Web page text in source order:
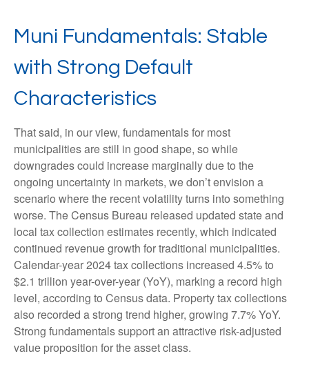
Muni Fundamentals: Stable
with Strong Default
Characteristics
That said, in our view, fundamentals for most
municipalities are still in good shape, so while
downgrades could increase marginally due to the
ongoing uncertainty in markets, we don’t envision a
scenario where the recent volatility turns into something
worse. The Census Bureau released updated state and
local tax collection estimates recently, which indicated
continued revenue growth for traditional municipalities.
Calendar-year 2024 tax collections increased 4.5% to
$2.1 trillion year-over-year (YoY), marking a record high
level, according to Census data. Property tax collections
also recorded a strong trend higher, growing 7.7% YoY.
Strong fundamentals support an attractive risk-adjusted
value proposition for the asset class.